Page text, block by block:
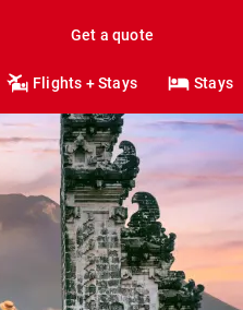
Get a quote
Flights + Stays Stays